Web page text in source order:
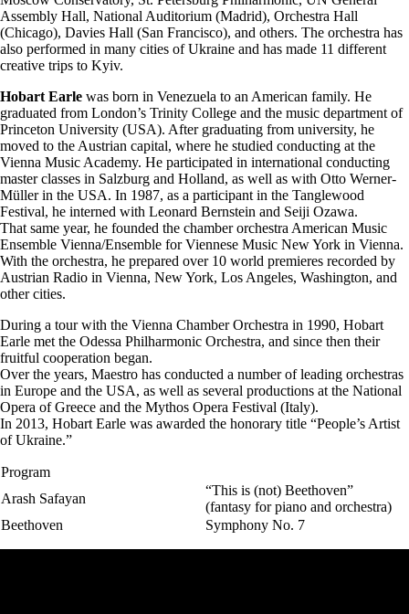
Assembly Hall, National Auditorium (Madrid), Orchestra Hall
(Chicago), Davies Hall (San Francisco), and others. The orchestra has
also performed in many cities of Ukraine and has made 11 different
creative trips to Kyiv.
Hobart Earle was born in Venezuela to an American family. He
graduated from London’s Trinity College and the music department of
Princeton University (USA). After graduating from university, he
moved to the Austrian capital, where he studied conducting at the
Vienna Music Academy. He participated in international conducting
master classes in Salzburg and Holland, as well as with Otto Werner-
Müller in the USA. In 1987, as a participant in the Tanglewood
Festival, he interned with Leonard Bernstein and Seiji Ozawa.
That same year, he founded the chamber orchestra American Music
Ensemble Vienna/Ensemble for Viennese Music New York in Vienna.
With the orchestra, he prepared over 10 world premieres recorded by
Austrian Radio in Vienna, New York, Los Angeles, Washington, and
other cities.
During a tour with the Vienna Chamber Orchestra in 1990, Hobart
Earle met the Odessa Philharmonic Orchestra, and since then their
fruitful cooperation began.
Over the years, Maestro has conducted a number of leading orchestras
in Europe and the USA, as well as several productions at the National
Opera of Greece and the Mythos Opera Festival (Italy).
In 2013, Hobart Earle was awarded the honorary title “People’s Artist
of Ukraine.”
Program
Arash Safayan
“This is (not) Beethoven”
(fantasy for piano and orchestra)
Beethoven
Symphony No. 7